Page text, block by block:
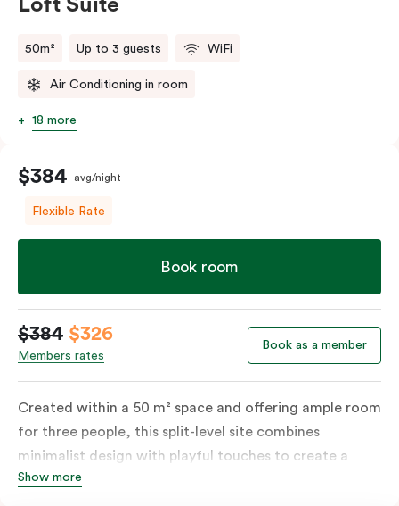
Loft Suite
50m² Up to 3 guests WiFi
Air Conditioning in room
18 more
$384 avg/night
Flexible Rate
Book room
$384 $326
Members rates
Book as a member
Created within a 50 m² space and offering ample room
for three people, this split-level site combines
minimalist design with playful touches to create a
rich, glamorous interior that resonates as your home
Show more